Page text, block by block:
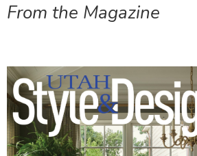
From the Magazine